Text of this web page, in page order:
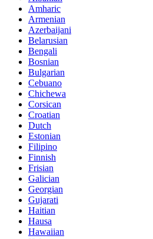
Amharic
Armenian
Azerbaijani
Belarusian
Bengali
Bosnian
Bulgarian
Cebuano
Chichewa
Corsican
Croatian
Dutch
Estonian
Filipino
Finnish
Frisian
Galician
Georgian
Gujarati
Haitian
Hausa
Hawaiian